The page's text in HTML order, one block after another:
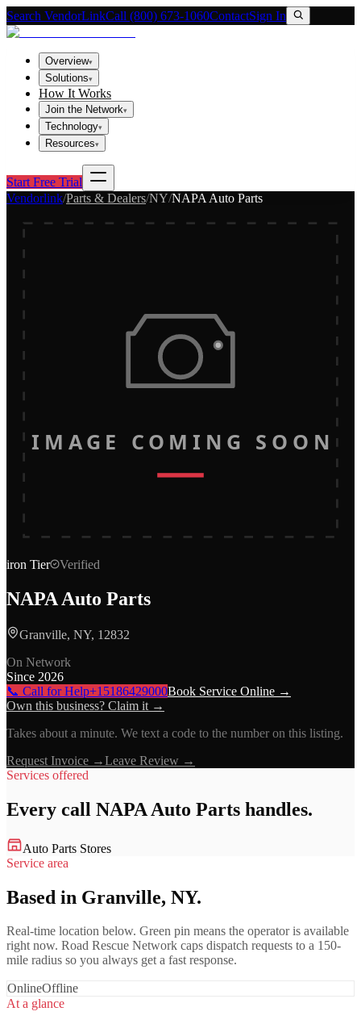
Search VendorLinkCall (800) 673-1060ContactSign In
Overview▾
Solutions▾
How It Works
Join the Network▾
Technology▾
Resources▾
Start Free Trial
Vendorlink/Parts & Dealers/NY/NAPA Auto Parts
IMAGE COMING SOON
iron Tier Verified
NAPA Auto Parts
Granville, NY, 12832
On Network
Since 2026
📞 Call for Help+15186429000Book Service Online →
Own this business? Claim it →
Takes about a minute. We text a code to the number on this listing.
Request Invoice →Leave Review →
Services offered
Every call NAPA Auto Parts handles.
Auto Parts Stores
Service area
Based in Granville, NY.
Real-time location below. Green pin means the operator is available
right now. Road Rescue Network caps dispatch requests to a 150-
mile radius so you always get a fast response.
OnlineOffline
At a glance